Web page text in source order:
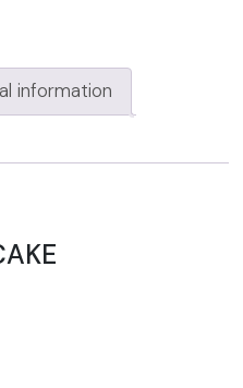
information